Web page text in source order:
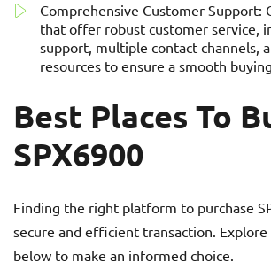
Comprehensive Customer Support:
that offer robust customer service,
support, multiple contact channels,
resources to ensure a smooth
Best Places To
SPX6900
Finding the right platform to purchase
secure and efficient transaction.
below to make an informed choice.